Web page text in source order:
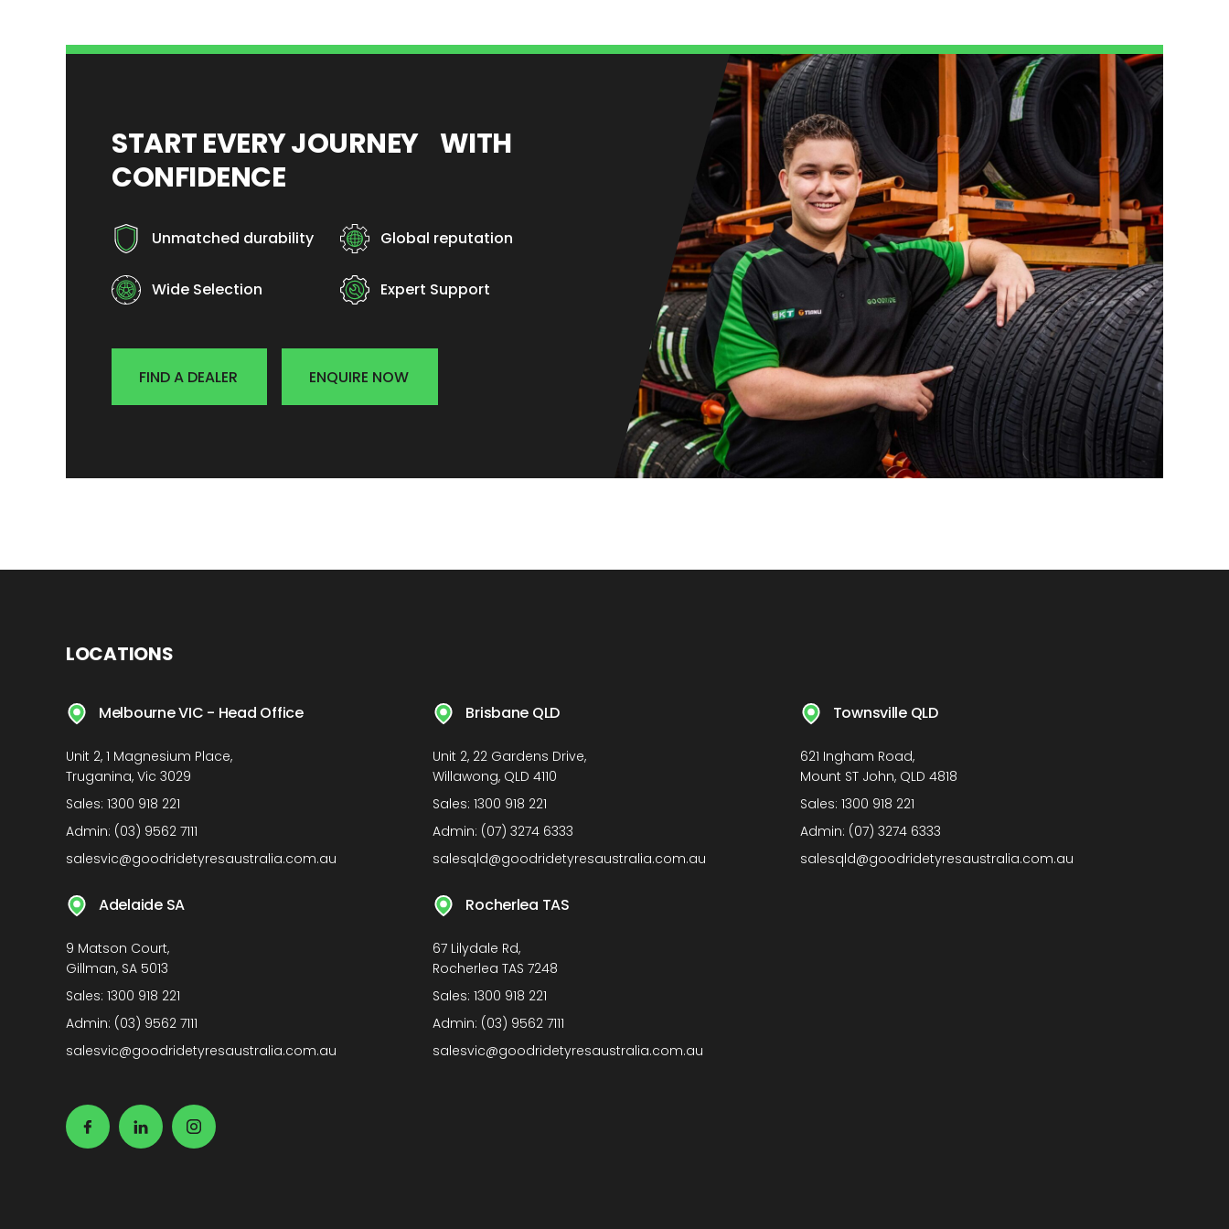
START EVERY JOURNEY WITH
CONFIDENCE
Unmatched durability Global reputation
Wide Selection Expert Support
FIND A DEALER ENQUIRE NOW
LOCATIONS
Melbourne VIC - Head Office
Unit 2, 1 Magnesium Place,
Truganina, Vic 3029
Sales: 1300 918 221
Admin: (03) 9562 7111
salesvic@goodridetyresaustralia.com.au
Brisbane QLD
Unit 2, 22 Gardens Drive,
Willawong, QLD 4110
Sales:1300 918 221
Admin: (07) 3274 6333
salesqld@goodridetyresaustralia.com.au
Townsville QLD
621 Ingham Road,
Mount ST John, QLD 4818
Sales: 1300 918 221
Admin: (07) 3274 6333
salesqld@goodridetyresaustralia.com.au
Adelaide SA
9 Matson Court,
Gillman, SA 5013
Sales: 1300 918 221
Admin: (03) 9562 7111
salesvic@goodridetyresaustralia.com.au
Rocherlea TAS
67 Lilydale Rd,
Rocherlea TAS 7248
Sales:1300 918 221
Admin: (03) 9562 7111
salesvic@goodridetyresaustralia.com.au